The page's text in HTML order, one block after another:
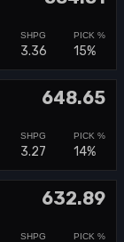
3.36 15%
648.65
3.27 14%
632.89